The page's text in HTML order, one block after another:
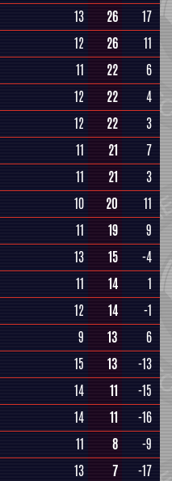
13 26
17
12 26
11
11 22
6
12 22
4
12 22
3
11 21
7
11 21
3
10 20
11
11 19
9
13 15
-4
11 14
1
12 14
-1
9 13
6
15 13
-13
14 11
-15
14 11
-16
11 8
-9
13 7
-17